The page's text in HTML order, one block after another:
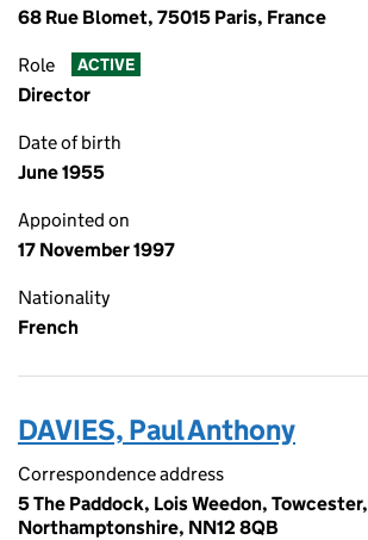
68 Rue Blomet, 75015 Paris, France
Role ACTIVE
Director
Date of birth
June 1955
Appointed on
17 November 1997
Nationality
French
DAVIES, Paul Anthony
Correspondence address
5 The Paddock, Lois Weedon, Towcester,
Northamptonshire, NN12 8QB